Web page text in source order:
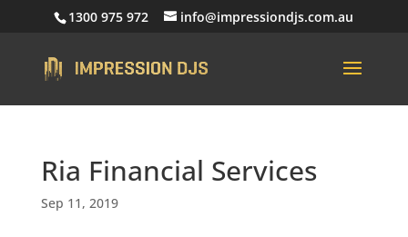
1300 975 972 info@impressiondjs.com.au
Ria Financial Services
Sep 11, 2019